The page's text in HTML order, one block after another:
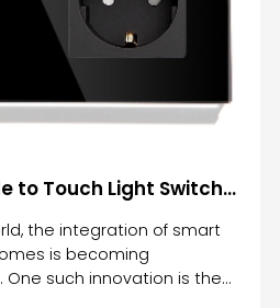
The Ultimate Guide to Touch Light Switches: Enhance Your Home Automation with Cutting-Edge Technology
the integration of smart
is becoming
such innovation is the